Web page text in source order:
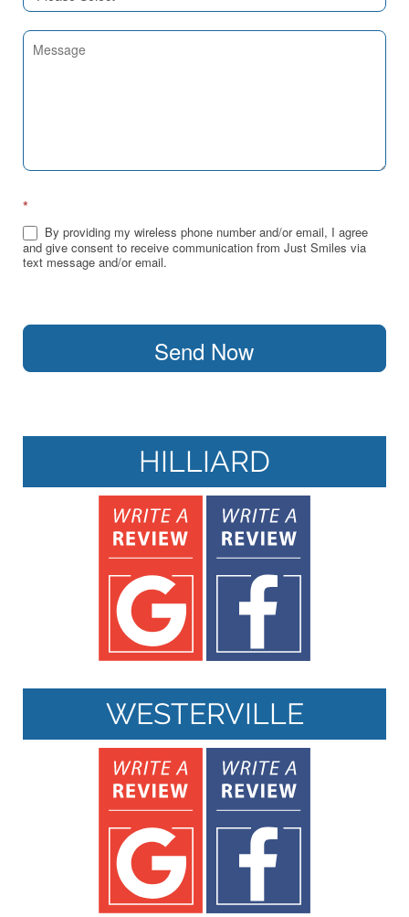
*
By providing my wireless phone number and/or email, I agree
and give consent to receive communication from Just Smiles via
text message and/or email.
Send Now
HILLIARD
WESTERVILLE